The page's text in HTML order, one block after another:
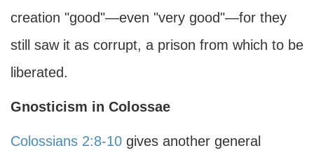
creation "good"—even "very good"—for they
still saw it as corrupt, a prison from which to be
liberated.
Gnosticism in Colossae
Colossians 2:8-10 gives another general